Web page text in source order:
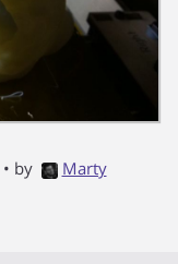
• by
Marty